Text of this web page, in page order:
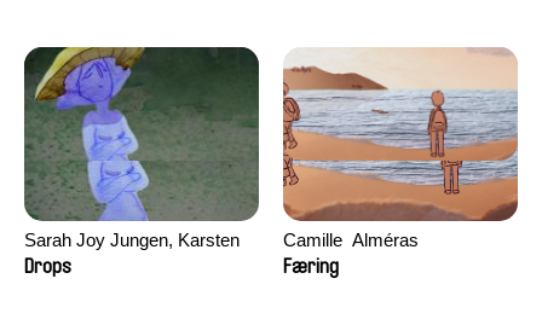
Sarah Joy Jungen, Karsten
Kjærulf-Hoop
Drops
Camille​ ​ ​Alméras
Færing